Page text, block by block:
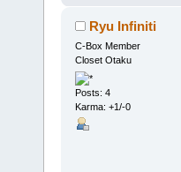
Ryu Infiniti
C-Box Member
Closet Otaku
Posts: 4
Karma: +1/-0